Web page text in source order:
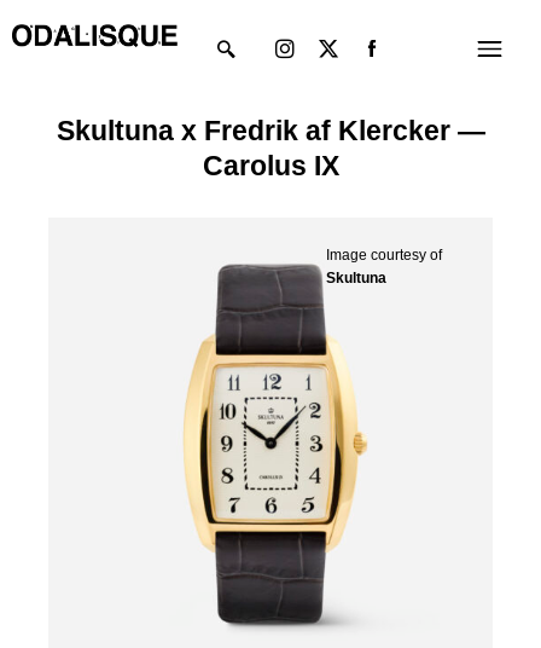
to
Menu
twitter
Skultuna x Fredrik af Klercker —
Carolus IX
Image courtesy of
Skultuna